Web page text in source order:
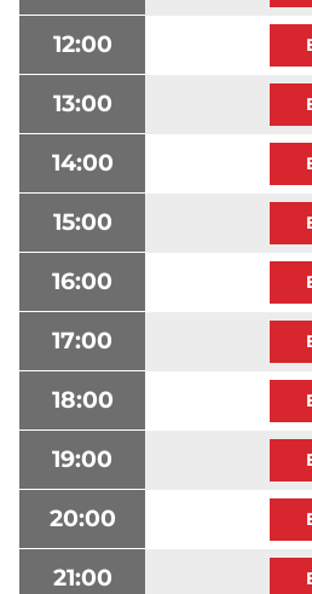
12:00
13:00
14:00
15:00
16:00
17:00
18:00
19:00
20:00
21:00